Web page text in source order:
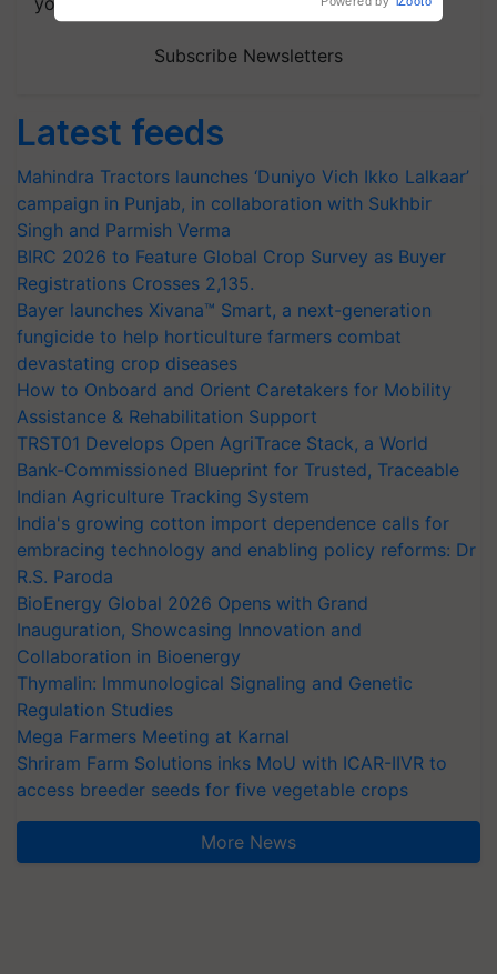
Subscribe Newsletters
Latest feeds
Mahindra Tractors launches ‘Duniyo Vich Ikko Lalkaar’
campaign in Punjab, in collaboration with Sukhbir
Singh and Parmish Verma
BIRC 2026 to Feature Global Crop Survey as Buyer
Registrations Crosses 2,135.
Bayer launches Xivana™ Smart, a next-generation
fungicide to help horticulture farmers combat
devastating crop diseases
How to Onboard and Orient Caretakers for Mobility
Assistance & Rehabilitation Support
TRST01 Develops Open AgriTrace Stack, a World
Bank-Commissioned Blueprint for Trusted, Traceable
Indian Agriculture Tracking System
India's growing cotton import dependence calls for
embracing technology and enabling policy reforms: Dr
R.S. Paroda
BioEnergy Global 2026 Opens with Grand
Inauguration, Showcasing Innovation and
Collaboration in Bioenergy
Thymalin: Immunological Signaling and Genetic
Regulation Studies
Mega Farmers Meeting at Karnal
Shriram Farm Solutions inks MoU with ICAR-IIVR to
access breeder seeds for five vegetable crops
More News